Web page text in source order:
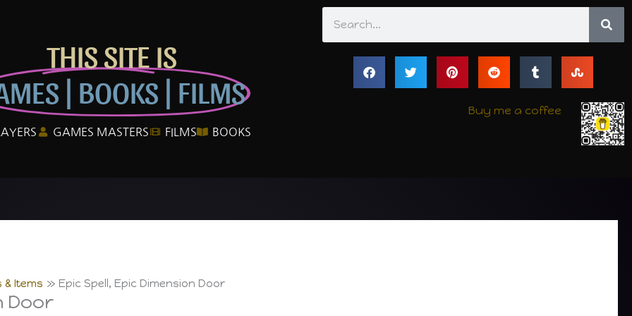
THIS SITE IS
| BOOKS | FILMS
GAMES MASTERS FILMS BOOKS
Buy me a coffee
& Items Epic Spell, Epic Dimension Door
Door